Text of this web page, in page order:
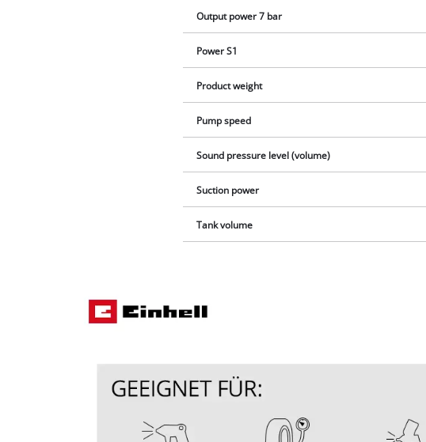
Output power 7 bar
Power S1
Product weight
Pump speed
Sound pressure level (volume)
Suction power
Tank volume